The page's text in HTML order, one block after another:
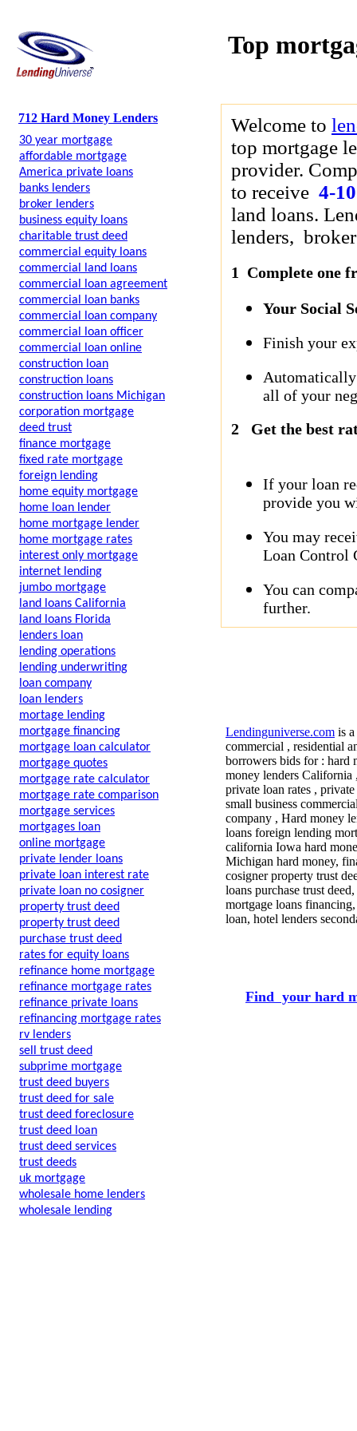
Top
712 Hard Money Lenders
30 year mortgage
affordable mortgage
America private loans
banks lenders
broker lenders
business equity loans
charitable trust deed
commercial equity loans
commercial land loans
commercial loan agreement
commercial loan banks
commercial loan company
commercial loan officer
commercial loan online
construction loan
construction loans
construction loans Michigan
corporation mortgage
deed trust
finance mortgage
fixed rate mortgage
foreign lending
home equity mortgage
home loan lender
home mortgage lender
home mortgage rates
interest only mortgage
internet lending
jumbo mortgage
land loans California
land loans Florida
lenders loan
lending operations
lending underwriting
loan company
loan lenders
mortage lending
mortgage financing
mortgage loan calculator
mortgage quotes
mortgage rate calculator
mortgage rate comparison
mortgage services
mortgages loan
online mortgage
private lender loans
private loan interest rate
private loan no cosigner
property trust deed
property trust deed
purchase trust deed
rates for equity loans
refinance home mortgage
refinance mortgage rates
refinance private loans
refinancing mortgage rates
rv lenders
sell trust deed
subprime mortgage
trust deed buyers
trust deed for sale
trust deed foreclosure
trust deed loan
trust deed services
trust deeds
uk mortgage
wholesale home lenders
wholesale lending
Welcome to
top mortgage
provider.
to receive 4-
land loans.
lenders,
1 Complete one
Your Social
Finish your
all of your
2
Get the best
If your loan
provide you
You may
Loan Control
You can
further.
Lendinguniverse.com is
commercial , residential
borrowers bids for : hard
money lenders California
private loan rates ,
small business
company , Hard money
loans foreign lending
california Iowa hard
Michigan hard money,
cosigner property trust
loans purchase trust
mortgage loans
loan, hotel lenders
Find your hard